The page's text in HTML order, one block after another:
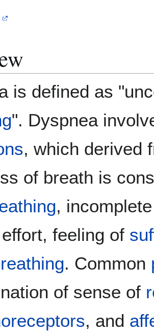
is defined as
". Dyspnea
, which derived
of breath is
,
feeling of
. Common
of sense of
, and